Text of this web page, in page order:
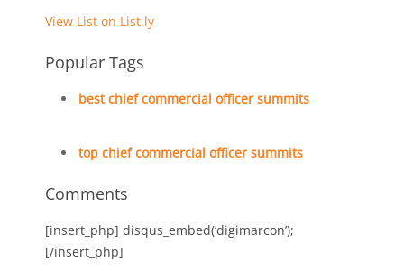
View List on List.ly
Popular Tags
best chief commercial officer summits
top chief commercial officer summits
Comments
[insert_php] disqus_embed(‘digimarcon’);
[/insert_php]